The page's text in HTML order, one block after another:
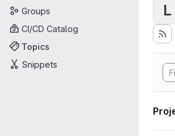
Groups
CI/CD Catalog
Topics
Snippets
L